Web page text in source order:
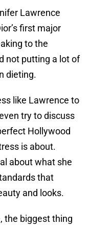
Lawrence
first major
to the
not putting a lot of
dieting.
like Lawrence to
try to discuss
Hollywood
is about.
about what she
that
and looks.
the biggest thing